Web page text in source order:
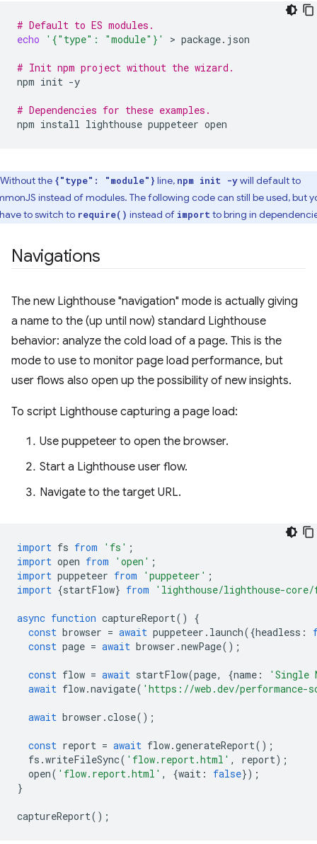
# Default to ES modules.
echo
'{"type": "module"}' > package.json
# Init npm project without the wizard.
npm init -y
# Dependencies for these examples.
npm install lighthouse puppeteer
Without the {"type": "module"} line, npm init -ywill default to
instead of modules. The following code can still be used, but
to switch to require() instead of import to bring in
Navigations
The new Lighthouse "navigation" mode is actually giving
a name to the (up until now) standard Lighthouse
behavior: analyze the cold load of a page. This is the
mode to use to monitor page load performance, but
user flows also open up the possibility of new insights.
To script Lighthouse capturing a page load:
Use puppeteer to open the browser.
Start a Lighthouse user flow.
Navigate to the target URL.
import fs from 'fs' ;
import open from 'open' ;
import puppeteer from 'puppeteer' ;
import {startFlow} from 'lighthouse/lighthouse-
async function captureReport()
{
const browser = await puppeteer . launch({headless :
const page = await browser .newPage();
const flow = await startFlow(page, {name :
'Single
await flow.navigate( 'https://web.dev/performance-
await browser .close();
const report = await flow.generateReport();
fs .writeFileSync( 'flow.report.html' , report);
open( 'flow.report.html' , {wait : false});
}
captureReport();